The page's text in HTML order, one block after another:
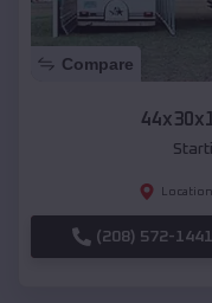
Compare
(208) 572-1441